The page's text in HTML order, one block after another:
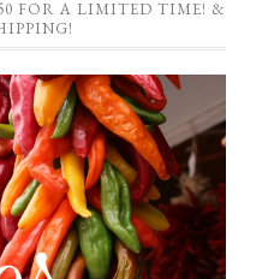
FOR A LIMITED TIME! &